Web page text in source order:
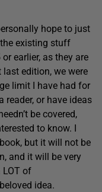
hope to just
existing stuff
earlier, as they are
edition, we were
limit I have had for
reader, or have ideas
be covered,
to know. I
but it will not be
and it will be very
LOT of
idea.